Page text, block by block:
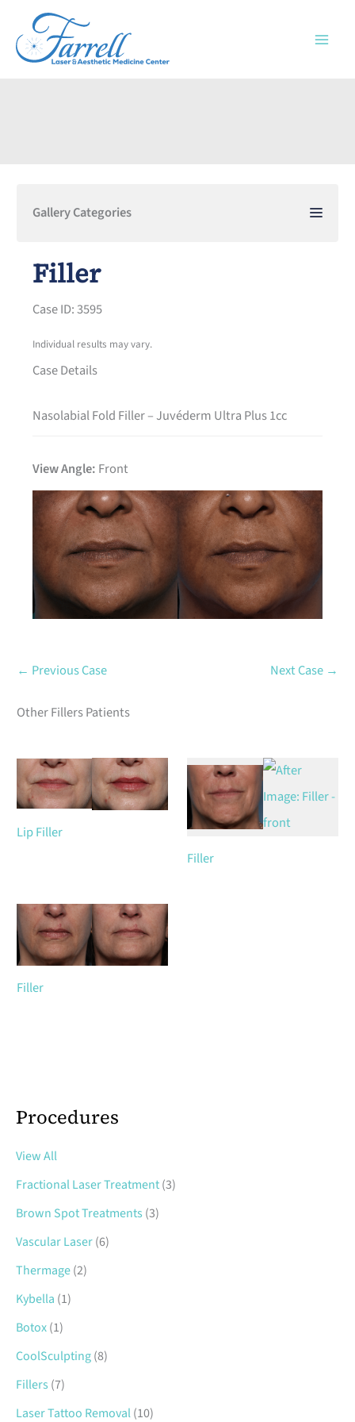
content
Procedures
View All
Fractional Laser Treatment(3)
Brown Spot Treatments (3)
Vascular Laser(6)
Thermage(2)
Kybella (1)
Botox(1)
CoolSculpting(8)
Fillers (7)
Laser Tattoo Removal(10)
Gallery Categories
Filler
Case ID: 3595
Individual results may vary.
Case Details
Nasolabial Fold Filler – Juvéderm Ultra Plus 1cc
View Angle: Front
← Previous Case Next Case →
Other Fillers Patients
Lip Filler
Filler
Filler